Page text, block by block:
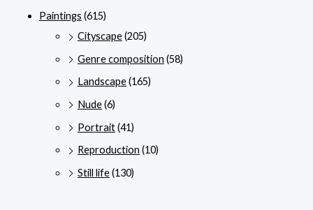
Paintings (615)
Cityscape(205)
Genre composition (58)
Landscape(165)
Nude(6)
Portrait(41)
Reproduction (10)
Still life(130)